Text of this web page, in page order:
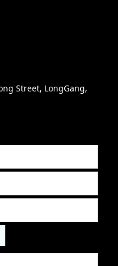
Street, LongGang,